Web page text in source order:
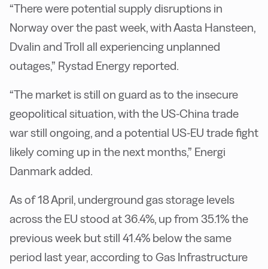
“There were potential supply disruptions in
Norway over the past week, with Aasta Hansteen,
Dvalin and Troll all experiencing unplanned
outages,” Rystad Energy reported.
“The market is still on guard as to the insecure
geopolitical situation, with the US-China trade
war still ongoing, and a potential US-EU trade fight
likely coming up in the next months,” Energi
Danmark added.
As of 18 April, underground gas storage levels
across the EU stood at 36.4%, up from 35.1% the
previous week but still 41.4% below the same
period last year, according to Gas Infrastructure